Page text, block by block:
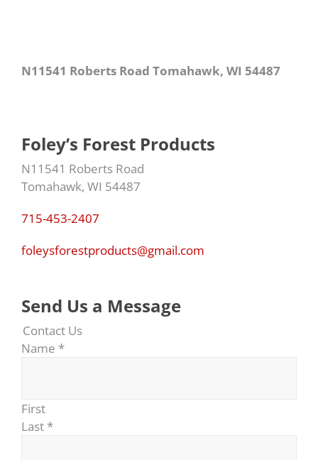
N11541 Roberts Road Tomahawk, WI 54487
Foley’s Forest Products
N11541 Roberts Road
Tomahawk, WI 54487
715-453-2407
foleysforestproducts@gmail.com
Send Us a Message
Contact Us
Name *
First
Last *